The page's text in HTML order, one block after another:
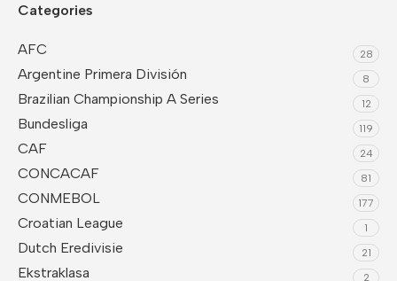
Categories
AFC 28
Argentine Primera División 8
Brazilian Championship A Series 12
Bundesliga 119
CAF 24
CONCACAF 81
CONMEBOL 177
Croatian League 1
Dutch Eredivisie 21
Ekstraklasa 2